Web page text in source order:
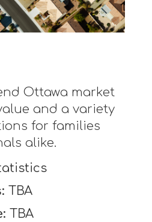
Ottawa market
and a variety
for families
alike.
TBA
TBA